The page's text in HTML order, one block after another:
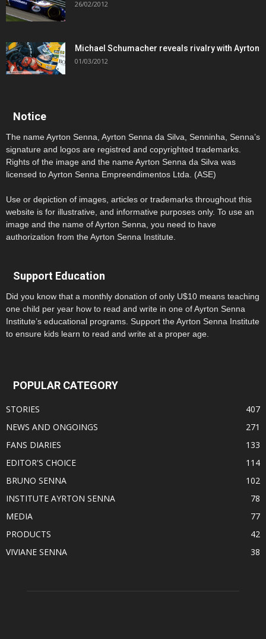
26/02/2012
Michael Schumacher reveals rivalry with Ayrton
01/03/2012
Notice
The name Ayrton Senna, Ayrton Senna da Silva, Senninha, Senna’s
signature and logos are registred and copyrighted trademarks.
Rights of the image and the name Ayrton Senna da Silva was
licensed to Ayrton Senna Empreendimentos Ltda. (ASE)
Use or depiction of images, articles or trademarks throughout this
website is for illustrative, and informative purposes only. To use an
image and the name of Ayrton Senna, you need to have
authorization from the Ayrton Senna Institute.
Support Education
Did you know that a monthly donation of only U$10 means teaching
one child per year how to read and write in one of Ayrton Senna
Institute’s educational programs. Support the Ayrton Senna Institute
to ensure kids learn to read and write at a proper age.
POPULAR CATEGORY
STORIES
407
NEWS AND ONGOINGS
271
FANS DIARIES
133
EDITOR'S CHOICE
114
BRUNO SENNA
102
INSTITUTE AYRTON SENNA
78
MEDIA
77
PRODUCTS
42
VIVIANE SENNA
38